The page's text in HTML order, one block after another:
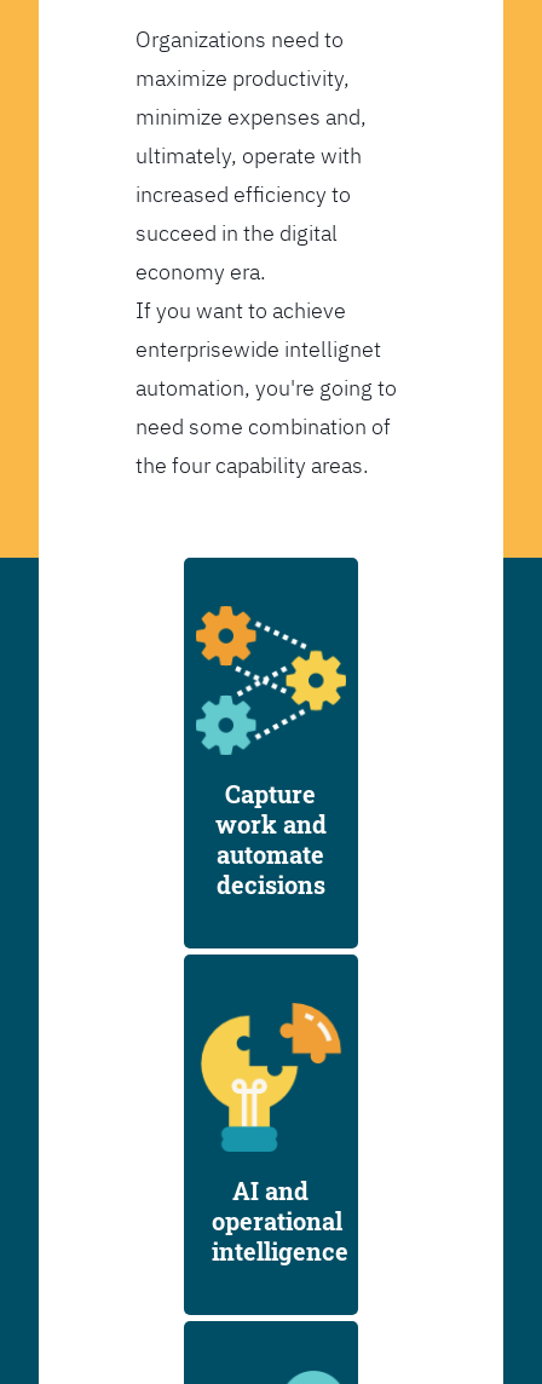
Organizations need to
maximize productivity,
minimize expenses and,
ultimately, operate with
increased efficiency to
succeed in the digital
economy era.
If you want to achieve
enterprisewide intellignet
automation, you're going to
need some combination of
the four capability areas.
Capture
work and
automate
decisions
AI and
operational
intelligence